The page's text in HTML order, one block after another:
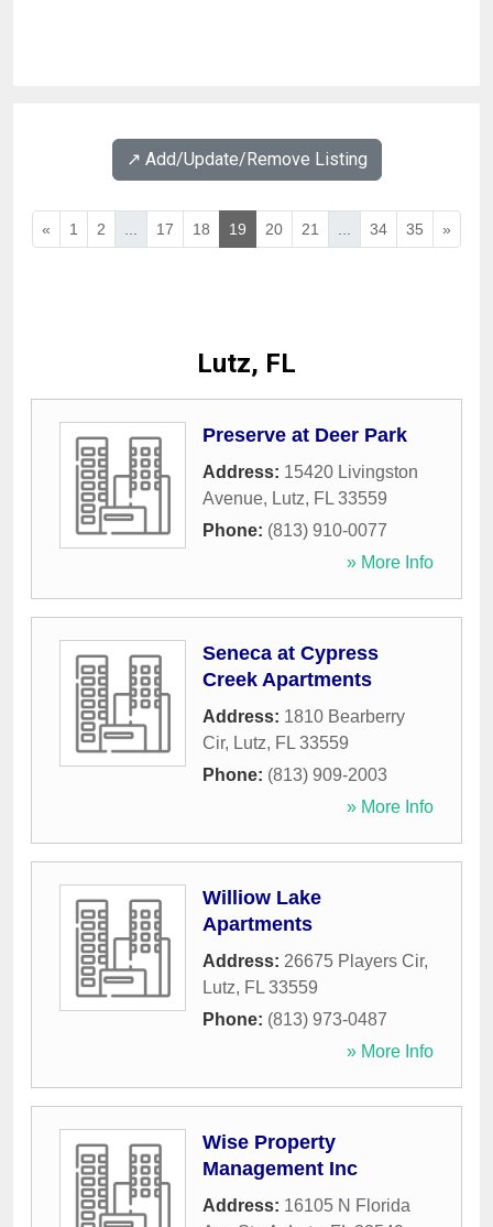
↗️ Add/Update/Remove Listing
« 1 2 ... 17 18 19 20 21 ... 34 35 »
Lutz, FL
Preserve at Deer Park
Address: 15420 Livingston
Avenue, Lutz, FL 33559
Phone: (813) 910-0077
» More Info
Seneca at Cypress
Creek Apartments
Address: 1810 Bearberry
Cir, Lutz, FL 33559
Phone: (813) 909-2003
» More Info
Williow Lake
Apartments
Address: 26675 Players Cir,
Lutz, FL 33559
Phone: (813) 973-0487
» More Info
Wise Property
Management Inc
Address: 16105 N Florida